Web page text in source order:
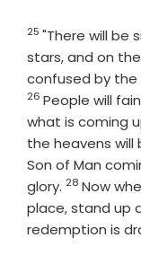
Verse
25 "There will be
stars, and on
confused by the
26 People will
what is coming
the heavens will
Son of Man
glory. Verse
28 Now
place, stand up
redemption is